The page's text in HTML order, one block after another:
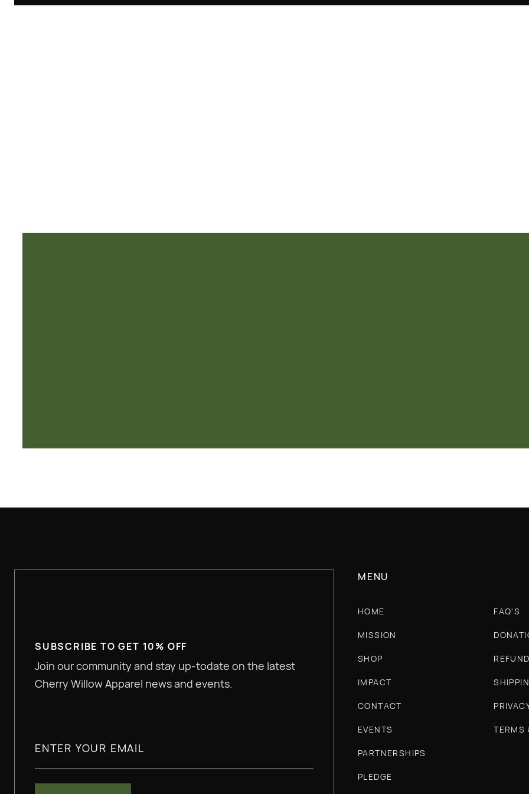
SUBSCRIBE TO GET 10% OFF
Join our community and stay up-todate on the latest
Cherry Willow Apparel news and events.
MENU
HOME
MISSION
SHOP
IMPACT
CONTACT
EVENTS
PARTNERSHIPS
PLEDGE
FAQ'S
TERMS